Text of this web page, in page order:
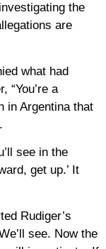
the
are
what had
“You’re a
in Argentina that
see in the
get up.’ It
Rudiger’s
see. Now the